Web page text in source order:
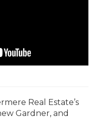
Real Estate’s
Gardner, and